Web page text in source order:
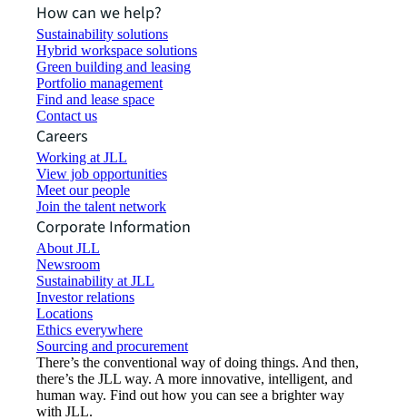
How can we help?
Sustainability solutions
Hybrid workspace solutions
Green building and leasing
Portfolio management
Find and lease space
Contact us
Careers
Working at JLL
View job opportunities
Meet our people
Join the talent network
Corporate Information
About JLL
Newsroom
Sustainability at JLL
Investor relations
Locations
Ethics everywhere
Sourcing and procurement
There’s the conventional way of doing things. And then,
there’s the JLL way. A more innovative, intelligent, and
human way. Find out how you can see a brighter way
with JLL.